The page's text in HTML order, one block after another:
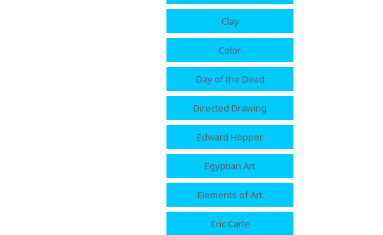
Clay
Color
Day of the Dead
Directed Drawing
Edward Hopper
Egyptian Art
Elements of Art
Eric Carle